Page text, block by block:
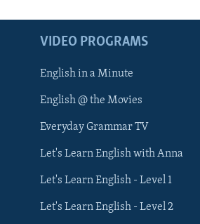
VIDEO PROGRAMS
English in a Minute
English @ the Movies
Everyday Grammar TV
Let's Learn English with Anna
Let's Learn English - Level 1
Let's Learn English - Level 2